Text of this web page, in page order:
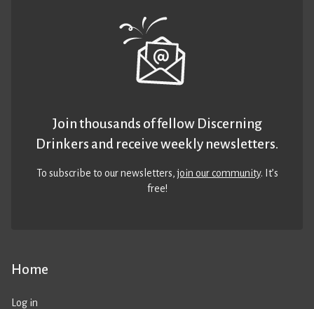
Home
Log in
Join thousands of fellow Discerning
Drinkers and receive weekly newsletters.
To subscribe to our newsletters,join our community. It’s
free!